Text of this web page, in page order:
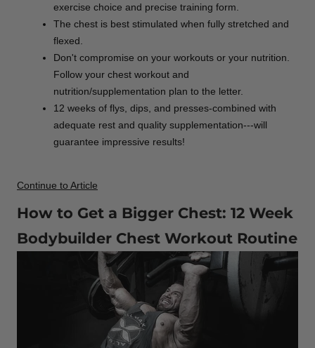
exercise choice and precise training form.
The chest is best stimulated when fully stretched and
flexed.
Don't compromise on your workouts or your nutrition.
Follow your chest workout and
nutrition/supplementation plan to the letter.
12 weeks of flys, dips, and presses-combined with
adequate rest and quality supplementation---will
guarantee impressive results!
Continue to Article
How to Get a Bigger Chest: 12 Week
Bodybuilder Chest Workout Routine